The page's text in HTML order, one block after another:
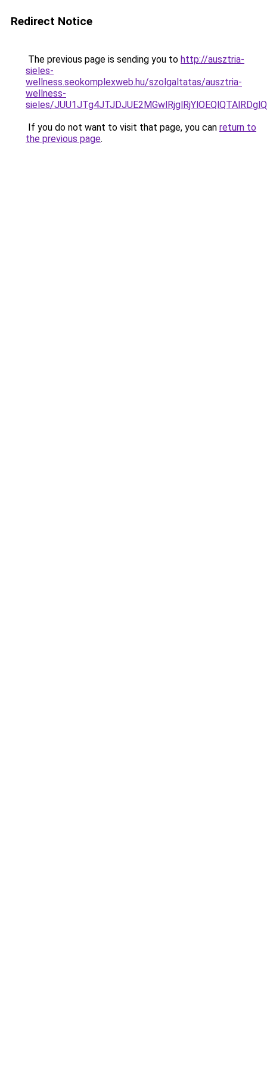
Redirect Notice
The previous page is sending you to http://ausztria-
sieles-
wellness.seokomplexweb.hu/szolgaltatas/ausztria-
wellness-
sieles/
If you do not want to visit that page, you can return to
the previous page.